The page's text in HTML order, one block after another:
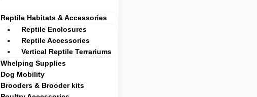
Reptile Habitats & Accessories
Reptile Enclosures
Reptile Accessories
Vertical Reptile Terrariums
Whelping Supplies
Dog Mobility
Brooders & Brooder kits